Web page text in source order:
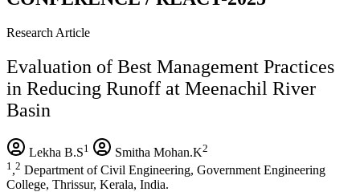
Research Article
Evaluation of Best Management Practices
in Reducing Runoff at Meenachil River
Basin
Lekha B.S1 Smitha Mohan.K2
1 ,2 Department of Civil Engineering, Government Engineering
College, Thrissur, Kerala, India.